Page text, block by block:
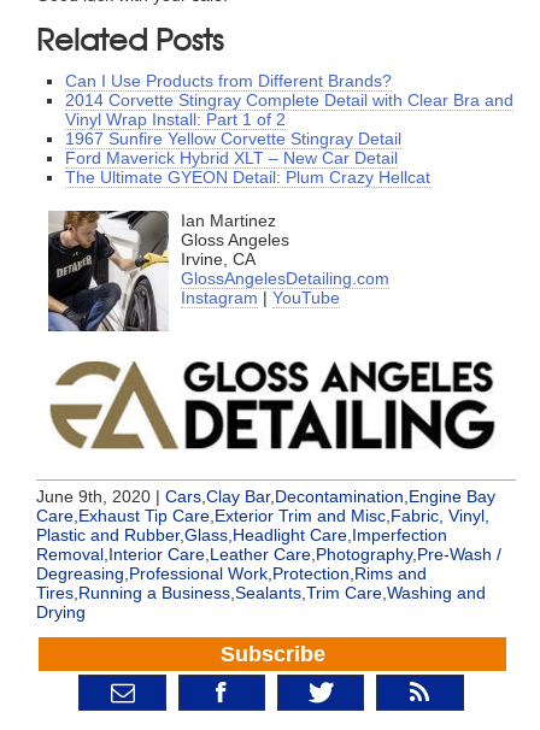
Related Posts
Can I Use Products from Different Brands?
2014 Corvette Stingray Complete Detail with Clear Bra and
Vinyl Wrap Install: Part 1 of 2
1967 Sunfire Yellow Corvette Stingray Detail
Ford Maverick Hybrid XLT – New Car Detail
The Ultimate GYEON Detail: Plum Crazy Hellcat
Ian Martinez
Gloss Angeles
Irvine, CA
GlossAngelesDetailing.com
Instagram | YouTube
June 9th, 2020 | Cars Clay Bar, Decontamination Engine Bay
Care Exhaust Tip Care Exterior Trim and Misc Fabric, Vinyl,
Plastic and Rubber,Glass Headlight Care Imperfection
Removal Interior Care Leather Care Photography, Pre-Wash /
Degreasing Professional Work Protection Rims and
Tires Running a Business Sealants Trim Care Washing and
Drying
Subscribe